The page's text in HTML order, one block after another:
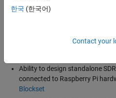
attached to it.
RTL-SDR radio as an I/O
Ability to design standalone
connected to Raspberry Pi
Blockset
한국 (한국어)
Contact your